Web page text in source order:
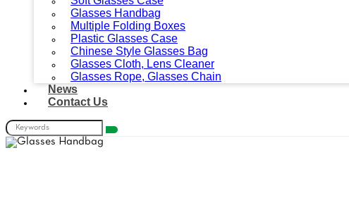
Glasses Handbag
Multiple Folding Boxes
Plastic Glasses Case
Chinese Style Glasses Bag
Glasses Cloth, Lens Cleaner
Glasses Rope, Glasses Chain
News
Contact Us